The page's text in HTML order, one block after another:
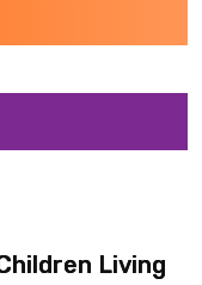
Living